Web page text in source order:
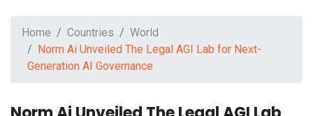
Home Countries
World
Norm Ai Unveiled The Legal AGI Lab for Next-
Generation AI Governance